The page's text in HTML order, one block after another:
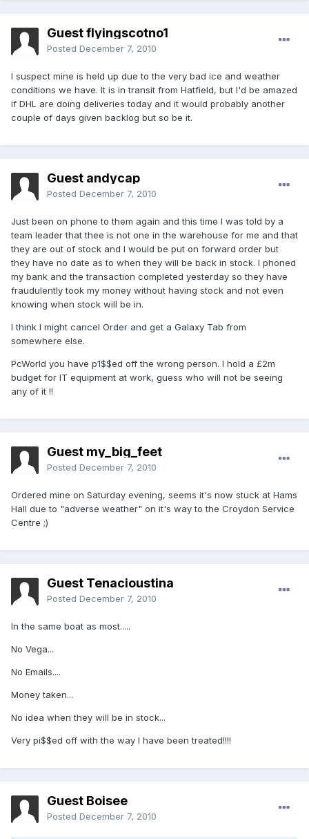
Guest flyingscotno1
Posted December 7, 2010
I suspect mine is held up due to the very bad ice and weather
conditions we have. It is in transit from Hatfield, but I'd be amazed
if DHL are doing deliveries today and it would probably another
couple of days given backlog but so be it.
Guest andycap
Posted December 7, 2010
Just been on phone to them again and this time I was told by a
team leader that thee is not one in the warehouse for me and that
they are out of stock and I would be put on forward order but
they have no date as to when they will be back in stock. I phoned
my bank and the transaction completed yesterday so they have
fraudulently took my money without having stock and not even
knowing when stock will be in.
I think I might cancel Order and get a Galaxy Tab from
somewhere else.
PcWorld you have p1$$ed off the wrong person. I hold a £2m
budget for IT equipment at work, guess who will not be seeing
any of it !!
Guest my_big_feet
Posted December 7, 2010
Ordered mine on Saturday evening, seems it's now stuck at Hams
Hall due to "adverse weather" on it's way to the Croydon Service
Centre ;)
Guest Tenacioustina
Posted December 7, 2010
In the same boat as most.....
No Vega...
No Emails....
Money taken...
No idea when they will be in stock...
Very pi$$ed off with the way I have been treated!!!!
Guest Boisee
Posted December 7, 2010